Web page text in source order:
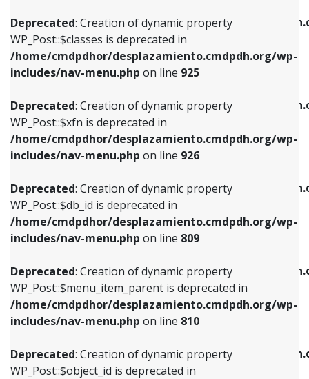
Deprecated: Creation of dynamic property
WP_Post::$classes is deprecated in
/home/cmdpdhor/desplazamiento.cmdpdh.org/wp-
includes/nav-menu.php on line 925
Deprecated: Creation of dynamic property
WP_Post::$xfn is deprecated in
/home/cmdpdhor/desplazamiento.cmdpdh.org/wp-
includes/nav-menu.php on line 926
Deprecated: Creation of dynamic property
WP_Post::$db_id is deprecated in
/home/cmdpdhor/desplazamiento.cmdpdh.org/wp-
includes/nav-menu.php on line 809
Deprecated: Creation of dynamic property
WP_Post::$menu_item_parent is deprecated in
/home/cmdpdhor/desplazamiento.cmdpdh.org/wp-
includes/nav-menu.php on line 810
Deprecated: Creation of dynamic property
WP_Post::$object_id is deprecated in
/home/cmdpdhor/
includes/nav-menu.php
Deprecated: Creation of dynamic property
/home/cmdpdhor/
includes/nav-menu.php
Deprecated: Creation of dynamic property
/home/cmdpdhor/
includes/nav-menu.php
Deprecated: Creation of dynamic property
/home/cmdpdhor/
includes/nav-menu.phpon line903
Deprecated: Creation of dynamic property
/home/cmdpdhor/
includes/nav-menu.phpon line
includes/nav-menu.phpon line925
Deprecated: Creation of dynamic property
WP_Post::$xfn is deprecated in
includes/nav-menu.phpon line926
Deprecated: Creation of dynamic property
WP_Post::$db_id is deprecated in
includes/nav-menu.phpon line809
Deprecated: Creation of dynamic property
WP_Post::$menu_item_parent is deprecated in
includes/nav-menu.phpon line810
Deprecated: Creation of dynamic property
WP_Post::$object_id is deprecated in
includes/nav-menu.phpon line811